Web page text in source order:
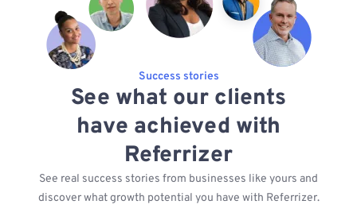
Success stories
See what our clients
have achieved with
Referrizer
See real success stories from businesses like yours and
discover what growth potential you have with Referrizer.